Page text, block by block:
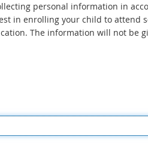
personal information in
in enrolling your child to attend
The information will not be